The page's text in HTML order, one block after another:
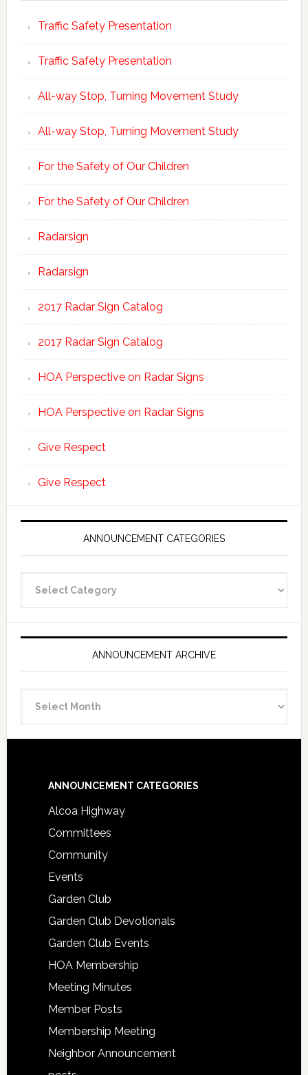
Traffic Safety Presentation
Traffic Safety Presentation
All-way Stop, Turning Movement Study
All-way Stop, Turning Movement Study
For the Safety of Our Children
For the Safety of Our Children
Radarsign
Radarsign
2017 Radar Sign Catalog
2017 Radar Sign Catalog
HOA Perspective on Radar Signs
HOA Perspective on Radar Signs
Give Respect
Give Respect
ANNOUNCEMENT CATEGORIES
Categories
ANNOUNCEMENT ARCHIVE
Archive
Footer
ANNOUNCEMENT CATEGORIES
Alcoa Highway
Committees
Community
Events
Garden Club
Garden Club Devotionals
Garden Club Events
HOA Membership
Meeting Minutes
Member Posts
Membership Meeting
Neighbor Announcement